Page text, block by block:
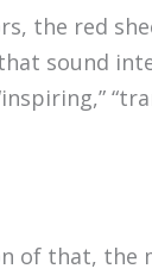
the red
sound
of that, the